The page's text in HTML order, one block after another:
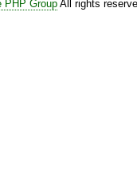
PHP GroupAll rights